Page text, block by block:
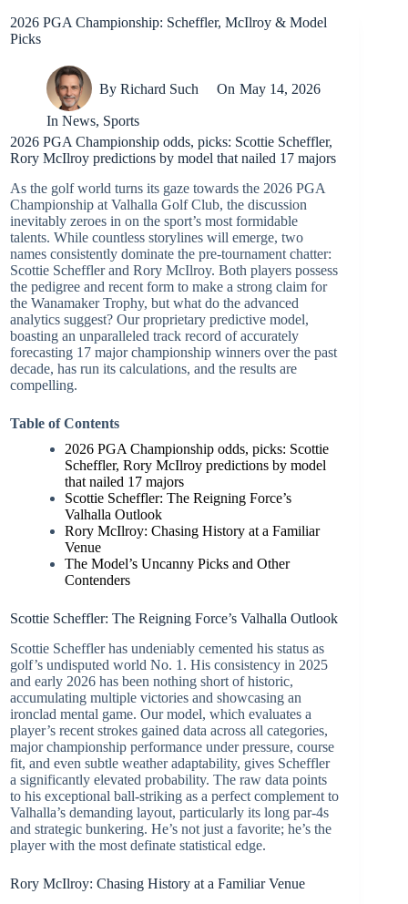
2026 PGA Championship: Scheffler, McIlroy & Model
Picks
By Richard Such On May 14, 2026
In News, Sports
2026 PGA Championship odds, picks: Scottie Scheffler,
Rory McIlroy predictions by model that nailed 17 majors
As the golf world turns its gaze towards the 2026 PGA
Championship at Valhalla Golf Club, the discussion
inevitably zeroes in on the sport’s most formidable
talents. While countless storylines will emerge, two
names consistently dominate the pre-tournament chatter:
Scottie Scheffler and Rory McIlroy. Both players possess
the pedigree and recent form to make a strong claim for
the Wanamaker Trophy, but what do the advanced
analytics suggest? Our proprietary predictive model,
boasting an unparalleled track record of accurately
forecasting 17 major championship winners over the past
decade, has run its calculations, and the results are
compelling.
Table of Contents
2026 PGA Championship odds, picks: Scottie
Scheffler, Rory McIlroy predictions by model
that nailed 17 majors
Scottie Scheffler: The Reigning Force’s
Valhalla Outlook
Rory McIlroy: Chasing History at a Familiar
Venue
The Model’s Uncanny Picks and Other
Contenders
Scottie Scheffler: The Reigning Force’s Valhalla Outlook
Scottie Scheffler has undeniably cemented his status as
golf’s undisputed world No. 1. His consistency in 2025
and early 2026 has been nothing short of historic,
accumulating multiple victories and showcasing an
ironclad mental game. Our model, which evaluates a
player’s recent strokes gained data across all categories,
major championship performance under pressure, course
fit, and even subtle weather adaptability, gives Scheffler
a significantly elevated probability. The raw data points
to his exceptional ball-striking as a perfect complement to
Valhalla’s demanding layout, particularly its long par-4s
and strategic bunkering. He’s not just a favorite; he’s the
player with the most definate statistical edge.
Rory McIlroy: Chasing History at a Familiar Venue